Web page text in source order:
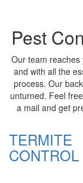
Pest
Our team
and with all the
process. Our
unturned. Feel
a mail and get
TERMITE
CONTROL